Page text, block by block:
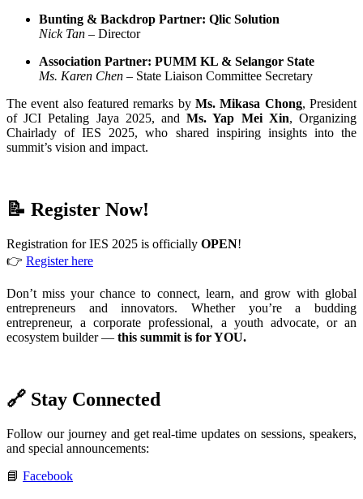
Bunting & Backdrop Partner: Qlic Solution
Nick Tan – Director
Association Partner: PUMM KL & Selangor State
Ms. Karen Chen – State Liaison Committee Secretary
The event also featured remarks by Ms. Mikasa Chong, President
of JCI Petaling Jaya 2025, andMs. Yap Mei Xin, Organizing
Chairlady of IES 2025, who shared inspiring insights into the
summit’s vision and impact.
📝 Register Now!
Registration for IES 2025 is officially OPEN!
👉 Register here
Don’t miss your chance to connect, learn, and grow with global
entrepreneurs and innovators. Whether you’re a budding
entrepreneur, a corporate professional, a youth advocate, or an
ecosystem builder — this summit is for YOU.
🔗 Stay Connected
Follow our journey and get real-time updates on sessions, speakers,
and special announcements:
📘 Facebook